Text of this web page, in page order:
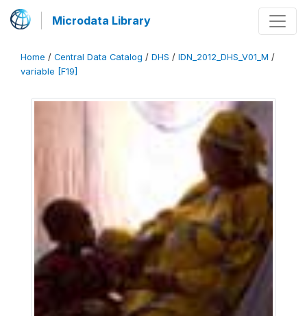
Microdata Library
Home / Central Data Catalog / DHS / IDN_2012_DHS_V01_M /
variable [F19]